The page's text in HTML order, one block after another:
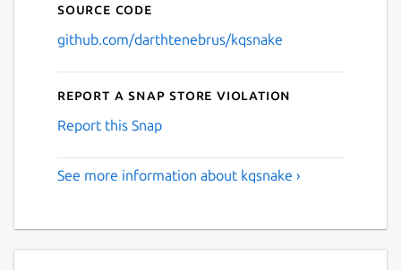
Source code
github.com/darthtenebrus/kqsnake
Report a Snap Store violation
Report this Snap
See more information about kqsnake ›